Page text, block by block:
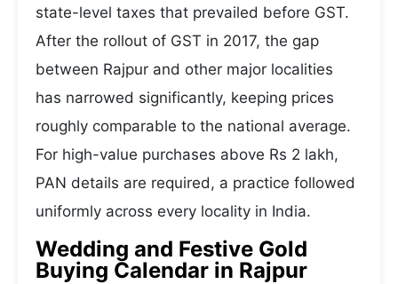
state-level taxes that prevailed before GST.
After the rollout of GST in 2017, the gap
between Rajpur and other major localities
has narrowed significantly, keeping prices
roughly comparable to the national average.
For high-value purchases above Rs 2 lakh,
PAN details are required, a practice followed
uniformly across every locality in India.
Wedding and Festive Gold
Buying Calendar in Rajpur